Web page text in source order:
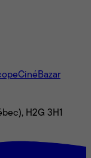
CinéBazar
H2G 3H1